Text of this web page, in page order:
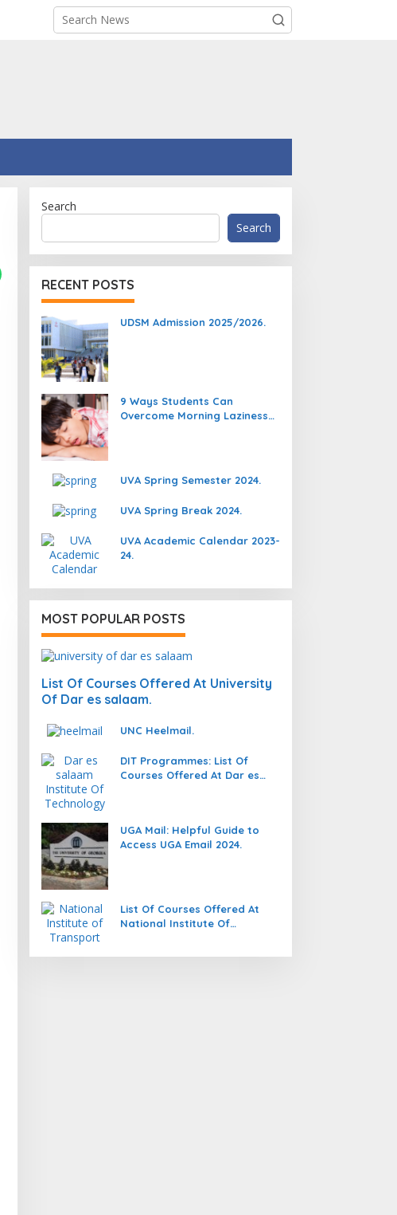
Search
Search
RECENT POSTS
UDSM Admission 2025/2026.
9 Ways Students Can
Overcome Morning Laziness
UVA Spring Semester 2024.
UVA Spring Break 2024.
UVA Academic Calendar 2023-
24.
MOST POPULAR POSTS
List Of Courses Offered At University
Of Dar es salaam.
UNC Heelmail.
DIT Programmes: List Of
Courses Offered At Dar es
UGA Mail: Helpful Guide to
Access UGA Email 2024.
List Of Courses Offered At
National Institute Of